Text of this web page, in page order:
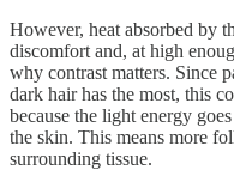
However, heat absorbed by
discomfort and, at high
why contrast matters. Since
dark hair has the most, this
because the light energy
the skin. This means more
surrounding tissue.